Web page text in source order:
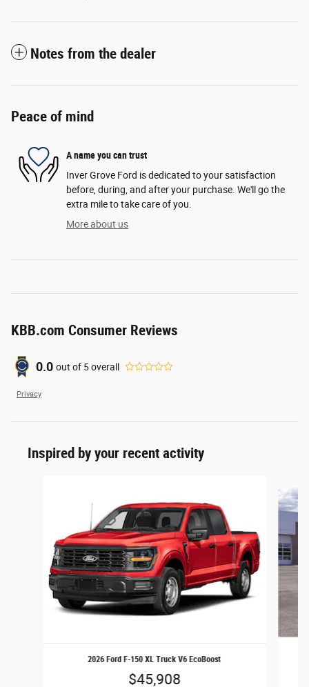
Notes from the dealer
Peace of mind
A name you can trust
Inver Grove Ford is dedicated to your satisfaction
before, during, and after your purchase. We'll go the
extra mile to take care of you.
More about us
KBB.com Consumer Reviews
0.0 out of 5overall
Privacy
Inspired by your recent activity
2026 Ford F-150 XL Truck V6 EcoBoost
$45,908